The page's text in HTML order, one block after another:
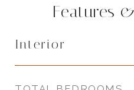
Features
Interior